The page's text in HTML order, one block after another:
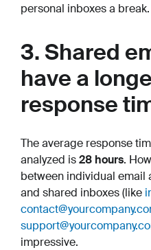
personal inboxes a break.
3. Shared
have a
response
The average response
analyzed is28 hours.
between individual email
and shared inboxes (like
impressive.